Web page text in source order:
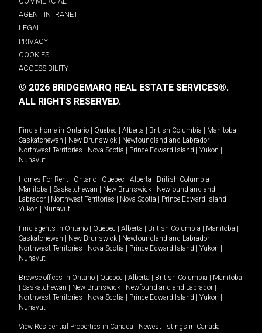
AGENT INTRANET
LEGAL
PRIVACY
COOKIES
ACCESSIBILITY
© 2026 BRIDGEMARQ REAL ESTATE SERVICES®.
ALL RIGHTS RESERVED.
Find a home in Ontario Quebec Alberta British Columbia Manitoba
Saskatchewan
New Brunswick Newfoundland and Labrador
Northwest Territories
Nova Scotia Prince Edward Island Yukon
Nunavut.
Homes For Rent - Ontario Quebec Alberta British Columbia
Manitoba
Saskatchewan New Brunswick
Newfoundland and
Labrador
Northwest Territories Nova Scotia Prince Edward Island
Yukon
Nunavut.
Find agents in Ontario Quebec Alberta British Columbia Manitoba
Saskatchewan
New Brunswick Newfoundland and Labrador
Northwest Territories
Nova Scotia Prince Edward Island Yukon
Nunavut
Browse offices in Ontario Quebec Alberta British Columbia
Manitoba
Saskatchewan New Brunswick Newfoundland and Labrador
Northwest Territories
Nova Scotia Prince Edward Island Yukon
Nunavut
View Residential Properties in Canada Newest listings in Canada